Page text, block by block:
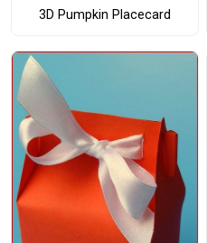
3D Pumpkin Placecard